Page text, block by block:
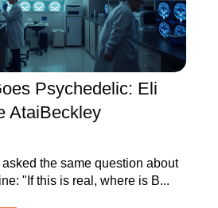
Psychedelic: Eli
AtaiBeckley
the same question about
"If this is real, where is B...